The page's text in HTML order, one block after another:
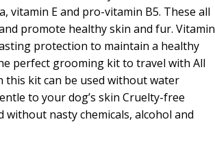
vitamin E and pro-vitamin B5. These all
promote healthy skin and fur. Vitamin
protection to maintain a healthy
perfect grooming kit to travel with All
this kit can be used without water
to your dog’s skin Cruelty-free
without nasty chemicals, alcohol and